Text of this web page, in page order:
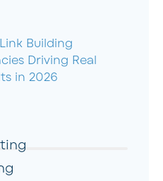
Building
Driving Real
in 2026